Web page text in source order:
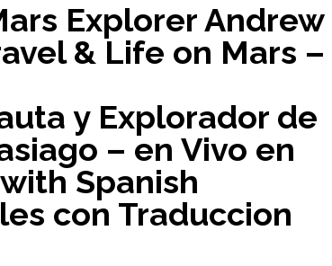
Explorer Andrew
& Life on Mars –
y Explorador de
– en Vivo en
Spanish
con Traduccion